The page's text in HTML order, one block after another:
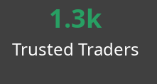
1.3k
Trusted Traders